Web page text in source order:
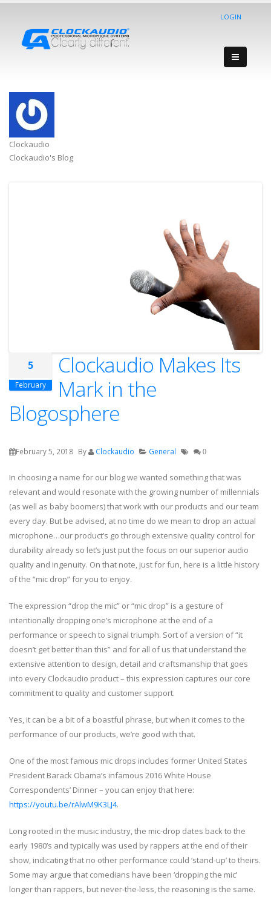
LOGIN
Clockaudio
Clockaudio's Blog
5
February
Clockaudio Makes Its
Mark in the
Blogosphere
February 5, 2018 By Clockaudio General 0
In choosing a name for our blog we wanted something that was
relevant and would resonate with the growing number of millennials
(as well as baby boomers) that work with our products and our team
every day. But be advised, at no time do we mean to drop an actual
microphone…our product’s go through extensive quality control for
durability already so let’s just put the focus on our superior audio
quality and ingenuity. On that note, just for fun, here is a little history
of the “mic drop” for you to enjoy.
The expression “drop the mic” or “mic drop” is a gesture of
intentionally dropping one’s microphone at the end of a
performance or speech to signal triumph. Sort of a version of “it
doesn’t get better than this” and for all of us that understand the
extensive attention to design, detail and craftsmanship that goes
into every Clockaudio product – this expression captures our core
commitment to quality and customer support.
Yes, it can be a bit of a boastful phrase, but when it comes to the
performance of our products, we’re good with that.
One of the most famous mic drops includes former United States
President Barack Obama’s infamous 2016 White House
Correspondents’ Dinner – you can enjoy that here:
https://youtu.be/rAlwM9K3LJ4.
Long rooted in the music industry, the mic-drop dates back to the
early 1980’s and typically was used by rappers at the end of their
show, indicating that no other performance could ‘stand-up’ to theirs.
Some may argue that comedians have been ‘dropping the mic’
longer than rappers, but never-the-less, the reasoning is the same.